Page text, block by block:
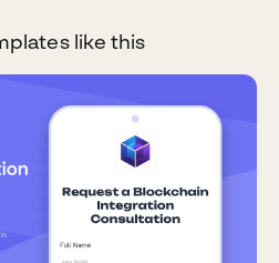
like this